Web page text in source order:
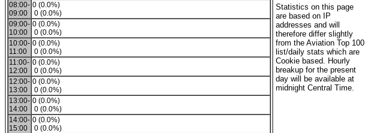
08:00-
09:00
0 (0.0%)
0 (0.0%)
09:00-
10:00
0 (0.0%)
0 (0.0%)
10:00-
11:00
0 (0.0%)
0 (0.0%)
11:00-
12:00
0 (0.0%)
0 (0.0%)
12:00-
13:00
0 (0.0%)
0 (0.0%)
13:00-
14:00
0 (0.0%)
0 (0.0%)
14:00-
15:00
0 (0.0%)
0 (0.0%)
Statistics on this page
are based on IP
addresses and will
therefore differ slightly
from the Aviation Top 100
list/daily stats which are
Cookie based. Hourly
breakup for the present
day will be available at
midnight Central Time.